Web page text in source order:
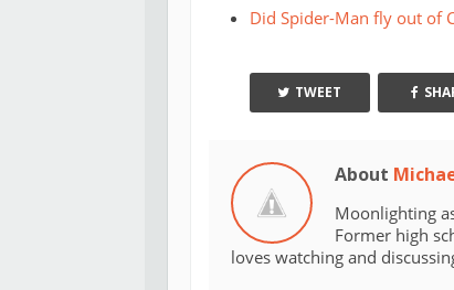
Did Spider-Man fly out of
TWEET
About
Moonlighting
Former high
loves watching and